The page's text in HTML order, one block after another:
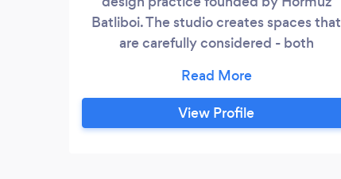
Batliboi. The studio creates spaces that
are carefully considered - both
thoughtfully detailed, with a priority on
infusing spaces with light. Prior to
founding batliboi studio, Hormuz spent
View Profile